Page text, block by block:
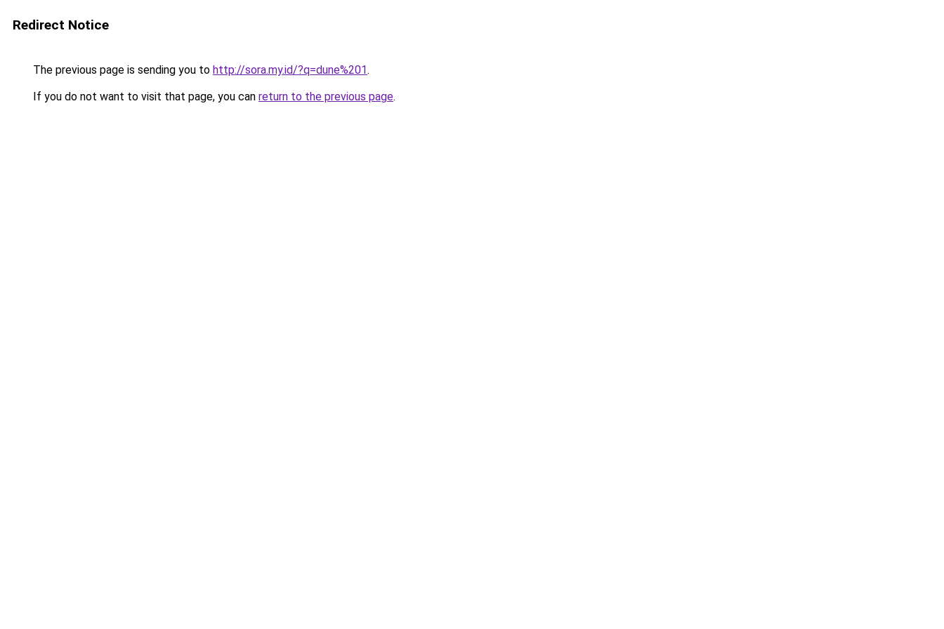
Redirect Notice
The previous page is sending you to http://sora.my.id/?q=dune%201.
If you do not want to visit that page, you can return to the previous page.